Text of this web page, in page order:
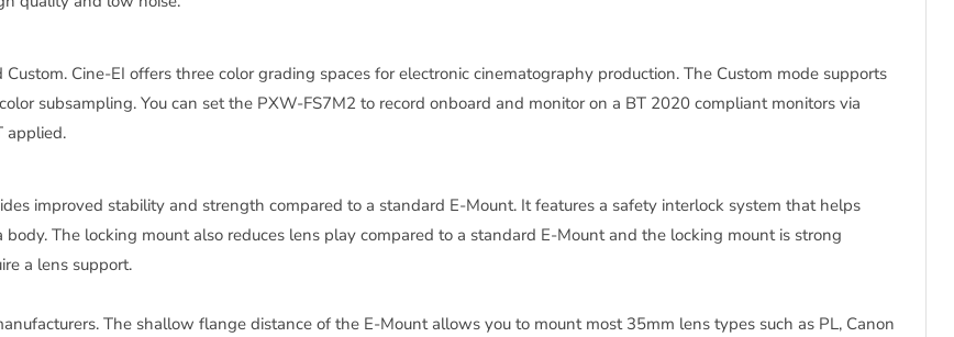
Cine-EI offers three color grading spaces for electronic cinematography production. The Custom mode supports
subsampling. You can set the PXW-FS7M2 to record onboard and monitor on a BT 2020 compliant monitors via
applied.
improved stability and strength compared to a standard E-Mount. It features a safety interlock system that helps
The locking mount also reduces lens play compared to a standard E-Mount and the locking mount is strong
a lens support.
The shallow flange distance of the E-Mount allows you to mount most 35mm lens types such as PL, Canon